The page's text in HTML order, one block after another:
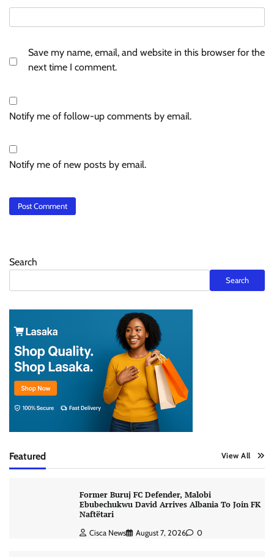
Save my name, email, and website in this browser for the
next time I comment.
Notify me of follow-up comments by email.
Notify me of new posts by email.
Search
Search
Featured View All
Former Buruj FC Defender, Malobi
Ebubechukwu David Arrives Albania To Join FK
Naftëtari
Cisca News August 7, 2026 0